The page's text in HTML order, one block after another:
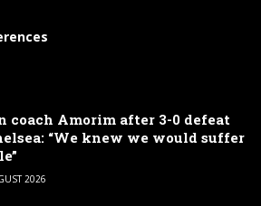
coach Amorim after 3-0 defeat
“We knew we would suffer
2026